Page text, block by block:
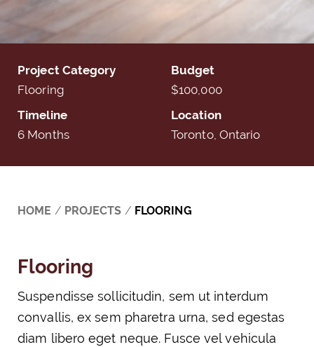
Project Category
Flooring
Budget
$100,000
Timeline
6 Months
Location
Toronto, Ontario
HOME / PROJECTS / FLOORING
Flooring
Suspendisse sollicitudin, sem ut interdum
convallis, ex sem pharetra urna, sed egestas
diam libero eget neque. Fusce vel vehicula